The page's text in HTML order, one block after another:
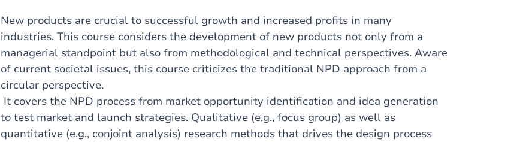
New products are crucial to successful growth and increased profits in many
industries. This course considers the development of new products not only from a
managerial standpoint but also from methodological and technical perspectives. Aware
of current societal issues, this course criticizes the traditional NPD approach from a
circular perspective.
It covers the NPD process from market opportunity identification and idea generation
to test market and launch strategies. Qualitative (e.g., focus group) as well as
quantitative (e.g., conjoint analysis) research methods that drives the design process